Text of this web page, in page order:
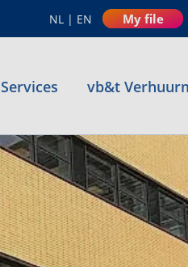
NL | EN My file
Services vb&t